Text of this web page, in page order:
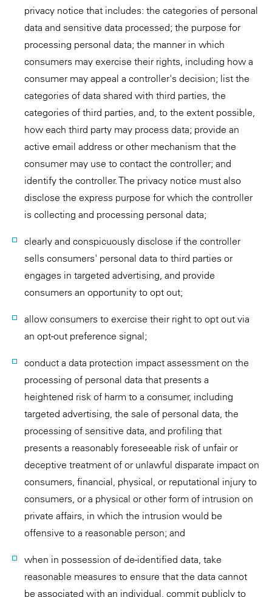
privacy notice that includes: the categories of personal
data and sensitive data processed; the purpose for
processing personal data; the manner in which
consumers may exercise their rights, including how a
consumer may appeal a controller's decision; list the
categories of data shared with third parties, the
categories of third parties, and, to the extent possible,
how each third party may process data; provide an
active email address or other mechanism that the
consumer may use to contact the controller; and
identify the controller. The privacy notice must also
disclose the express purpose for which the controller
is collecting and processing personal data;
clearly and conspicuously disclose if the controller
sells consumers' personal data to third parties or
engages in targeted advertising, and provide
consumers an opportunity to opt out;
allow consumers to exercise their right to opt out via
an opt-out preference signal;
conduct a data protection impact assessment on the
processing of personal data that presents a
heightened risk of harm to a consumer, including
targeted advertising, the sale of personal data, the
processing of sensitive data, and profiling that
presents a reasonably foreseeable risk of unfair or
deceptive treatment of or unlawful disparate impact on
consumers, financial, physical, or reputational injury to
consumers, or a physical or other form of intrusion on
private affairs, in which the intrusion would be
offensive to a reasonable person; and
when in possession of de-identified data, take
reasonable measures to ensure that the data cannot
be associated with an individual, commit publicly to